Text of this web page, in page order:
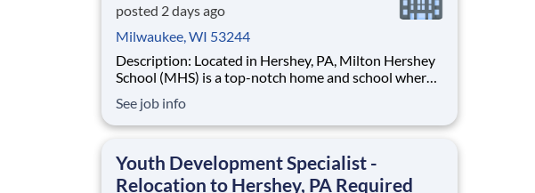
posted 2 days ago
Milwaukee, WI 53244
Description: Located in Hershey, PA, Milton Hershey
School (MHS) is a top-notch home and school where
disadvantaged backgrounds are provided an
extraordinary, cost-free, career-focused education.
See job info
Youth Development Specialist -
Relocation to Hershey, PA Required